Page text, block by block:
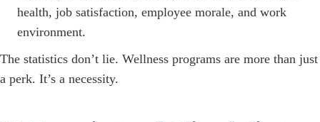
health, job satisfaction, employee morale, and work
environment.
The statistics don’t lie. Wellness programs are more than just
a perk. It’s a necessity.